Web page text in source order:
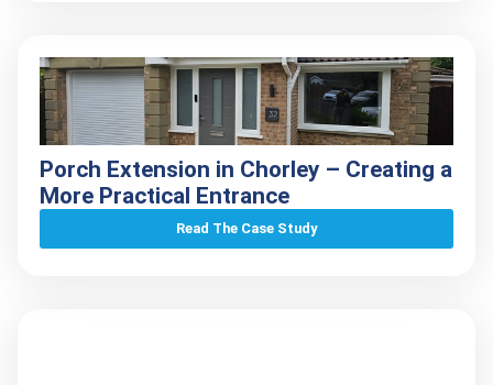
Porch Extension in Chorley – Creating a
More Practical Entrance
Read The Case Study